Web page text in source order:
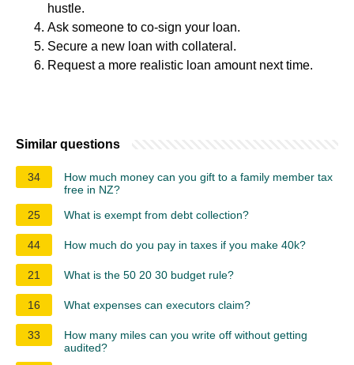
hustle.
Ask someone to co-sign your loan.
Secure a new loan with collateral.
Request a more realistic loan amount next time.
Similar questions
34
How much money can you gift to a family member tax
free in NZ?
25
What is exempt from debt collection?
44 How much do you pay in taxes if you make 40k?
21 What is the 50 20 30 budget rule?
16 What expenses can executors claim?
33
How many miles can you write off without getting
audited?